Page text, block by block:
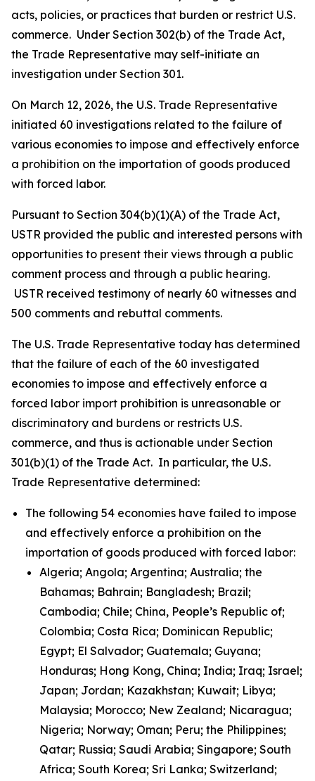
acts, policies, or practices that burden or restrict U.S.
commerce. Under Section 302(b) of the Trade Act,
the Trade Representative may self-initiate an
investigation under Section 301.
On March 12, 2026, the U.S. Trade Representative
initiated 60 investigations related to the failure of
various economies to impose and effectively enforce
a prohibition on the importation of goods produced
with forced labor.
Pursuant to Section 304(b)(1)(A) of the Trade Act,
USTR provided the public and interested persons with
opportunities to present their views through a public
comment process and through a public hearing.
USTR received testimony of nearly 60 witnesses and
500 comments and rebuttal comments.
The U.S. Trade Representative today has determined
that the failure of each of the 60 investigated
economies to impose and effectively enforce a
forced labor import prohibition is unreasonable or
discriminatory and burdens or restricts U.S.
commerce, and thus is actionable under Section
301(b)(1) of the Trade Act. In particular, the U.S.
Trade Representative determined:
The following 54 economies have failed to impose
and effectively enforce a prohibition on the
importation of goods produced with forced labor:
Algeria; Angola; Argentina; Australia; the
Bahamas; Bahrain; Bangladesh; Brazil;
Cambodia; Chile; China, People’s Republic of;
Colombia; Costa Rica; Dominican Republic;
Egypt; El Salvador; Guatemala; Guyana;
Honduras; Hong Kong, China; India; Iraq; Israel;
Japan; Jordan; Kazakhstan; Kuwait; Libya;
Malaysia; Morocco; New Zealand; Nicaragua;
Nigeria; Norway; Oman; Peru; the Philippines;
Qatar; Russia; Saudi Arabia; Singapore; South
Africa; South Korea; Sri Lanka; Switzerland;